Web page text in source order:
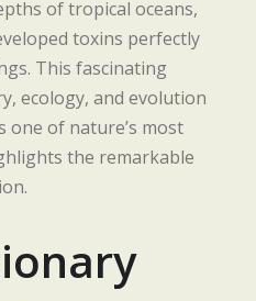
of tropical oceans,
toxins perfectly
This fascinating
ecology, and evolution
one of nature’s most
the remarkable